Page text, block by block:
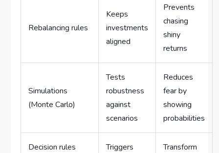
Rebalancing rules
Keeps
investments
aligned
Prevents
chasing
shiny
returns
Simulations
(Monte Carlo)
Tests
robustness
against
scenarios
Reduces
fear by
showing
probabilities
Decision rules
Triggers
Transform